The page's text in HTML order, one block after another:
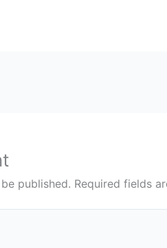
published. Required fields